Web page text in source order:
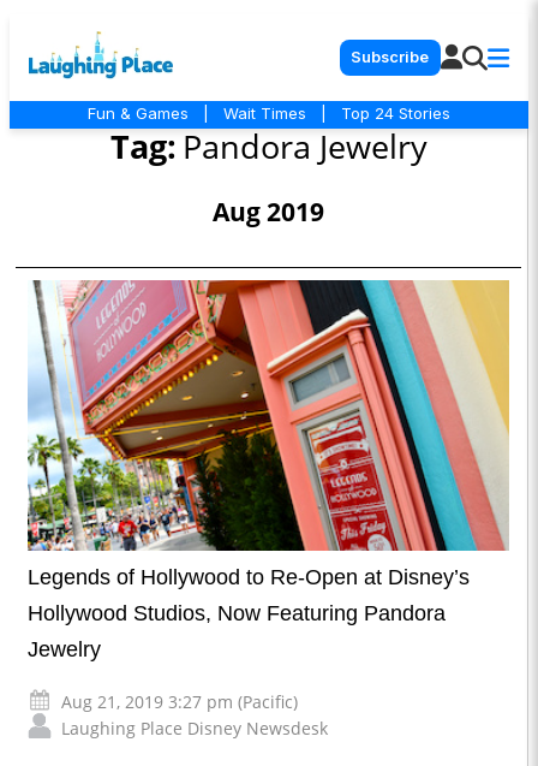
Subscribe
Fun & Games Wait Times Top 24 Stories
Tag: Pandora Jewelry
Aug 2019
Legends of Hollywood to Re-Open at Disney’s
Hollywood Studios, Now Featuring Pandora
Jewelry
Aug 21, 2019 3:27 pm (Pacific)
Laughing Place Disney Newsdesk